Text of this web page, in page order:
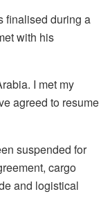
finalised during a
with his
I met my
agreed to resume
suspended for
cargo
and logistical